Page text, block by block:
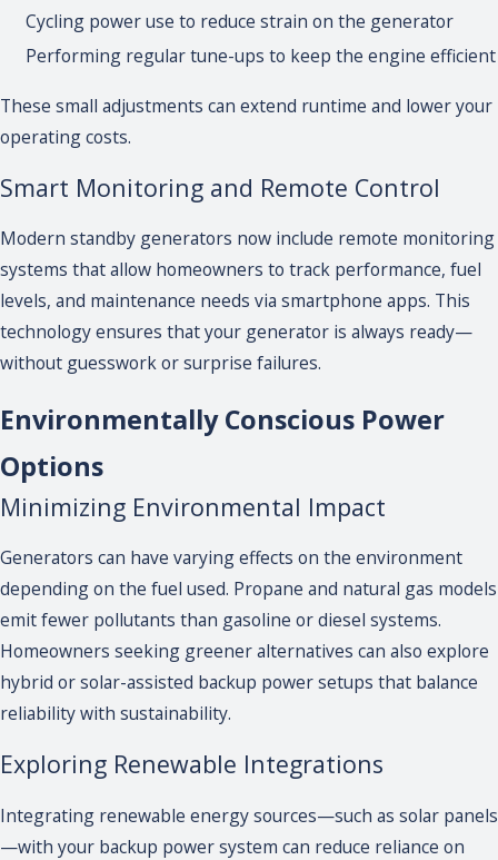
Cycling power use to reduce strain on the generator
Performing regular tune-ups to keep the engine efficient
These small adjustments can extend runtime and lower your
operating costs.
Smart Monitoring and Remote Control
Modern standby generators now include remote monitoring
systems that allow homeowners to track performance, fuel
levels, and maintenance needs via smartphone apps. This
technology ensures that your generator is always ready—
without guesswork or surprise failures.
Environmentally Conscious Power
Options
Minimizing Environmental Impact
Generators can have varying effects on the environment
depending on the fuel used. Propane and natural gas models
emit fewer pollutants than gasoline or diesel systems.
Homeowners seeking greener alternatives can also explore
hybrid or solar-assisted backup power setups that balance
reliability with sustainability.
Exploring Renewable Integrations
Integrating renewable energy sources—such as solar panels
—with your backup power system can reduce reliance on